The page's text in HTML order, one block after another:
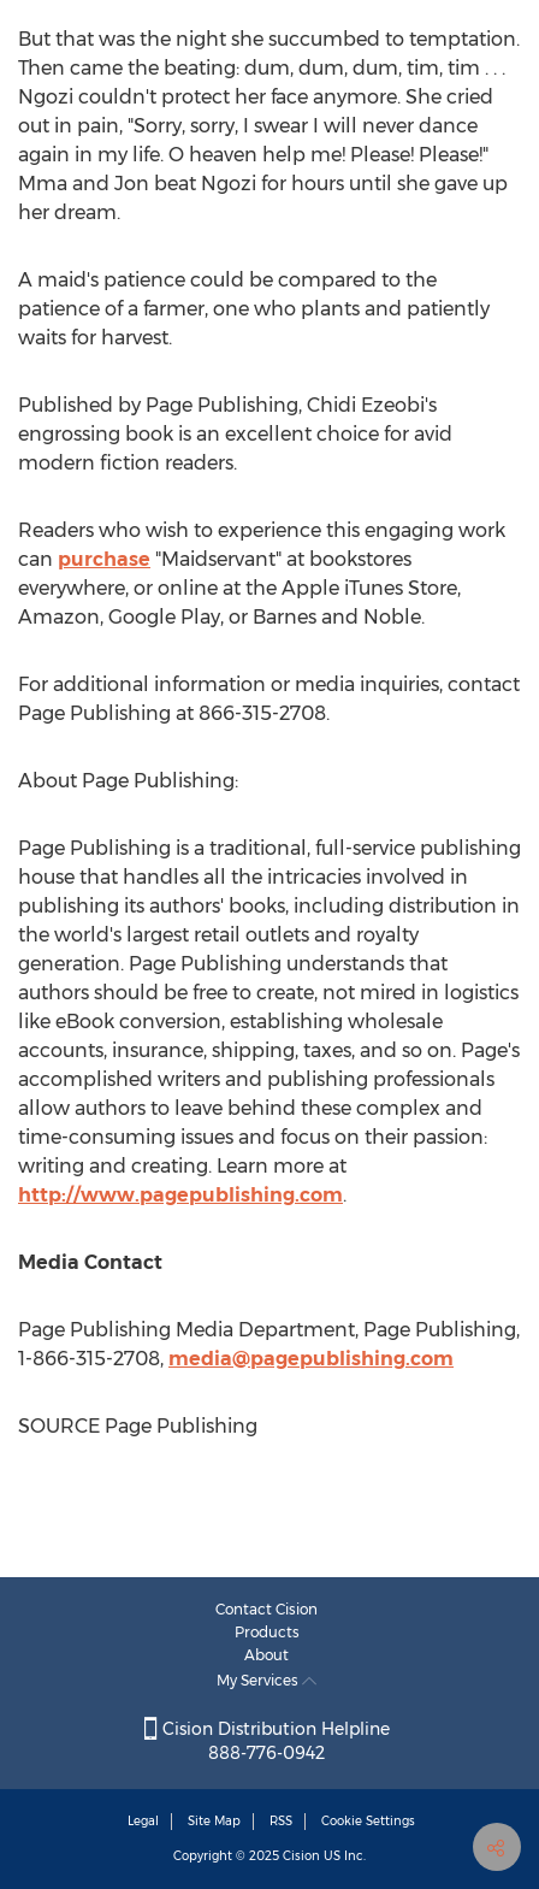
But that was the night she succumbed to temptation.
Then came the beating: dum, dum, dum, tim, tim . . .
Ngozi couldn't protect her face anymore. She cried
out in pain, "Sorry, sorry, I swear I will never dance
again in my life. O heaven help me! Please! Please!"
Mma and Jon beat Ngozi for hours until she gave up
her dream.
A maid's patience could be compared to the
patience of a farmer, one who plants and patiently
waits for harvest.
Published by Page Publishing, Chidi Ezeobi's
engrossing book is an excellent choice for avid
modern fiction readers.
Readers who wish to experience this engaging work
can purchase "Maidservant" at bookstores
everywhere, or online at the Apple iTunes Store,
Amazon, Google Play, or Barnes and Noble.
For additional information or media inquiries, contact
Page Publishing at 866-315-2708.
About Page Publishing:
Page Publishing is a traditional, full-service publishing
house that handles all the intricacies involved in
publishing its authors' books, including distribution in
the world's largest retail outlets and royalty
generation. Page Publishing understands that
authors should be free to create, not mired in logistics
like eBook conversion, establishing wholesale
accounts, insurance, shipping, taxes, and so on. Page's
accomplished writers and publishing professionals
allow authors to leave behind these complex and
time-consuming issues and focus on their passion:
writing and creating. Learn more at
http://www.pagepublishing.com.
Media Contact
Page Publishing Media Department, Page Publishing,
1-866-315-2708, media@pagepublishing.com
SOURCE Page Publishing
Contact Cision
Products
About
My Services
Cision Distribution Helpline
888-776-0942
Legal Site Map RSS Cookie Settings
Copyright © 2025 Cision US Inc.